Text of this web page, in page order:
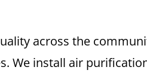
across the
We install air